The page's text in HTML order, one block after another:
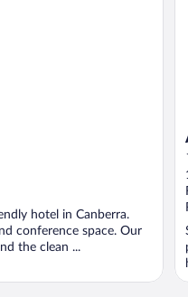
hotel in Canberra.
conference space. Our
the clean ...